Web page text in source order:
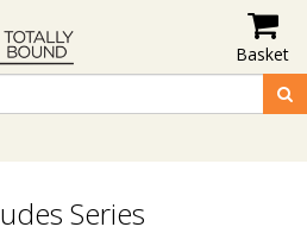
Basket
Series